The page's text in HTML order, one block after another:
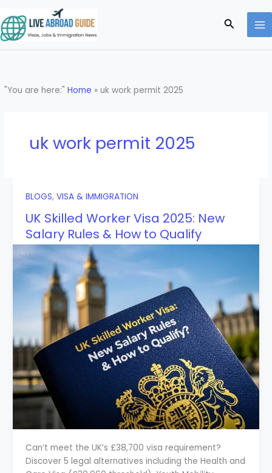
to
content
Search
"You are here:"Home »uk work permit 2025
uk work permit 2025
BLOGS, VISA & IMMIGRATION
UK Skilled Worker Visa 2025: New
Salary Rules & How to Qualify
Can’t meet the UK’s £38,700 visa requirement?
Discover 5 legal alternatives including the Health and